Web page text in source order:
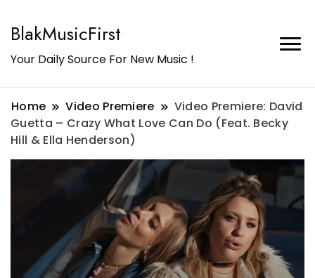
BlakMusicFirst
Your Daily Source For New Music !
Home Video Premiere
Video Premiere: David
Guetta – Crazy What Love Can Do (Feat. Becky
Hill & Ella Henderson)